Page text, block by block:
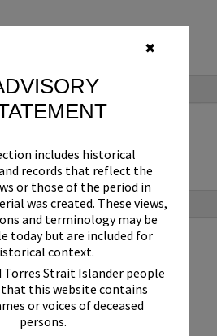
✖
includes historical
records that reflect the
or those of the period in
was created. These views,
and terminology may be
today but are included for
context.
Torres Strait Islander people
that this website contains
or voices of deceased
persons.